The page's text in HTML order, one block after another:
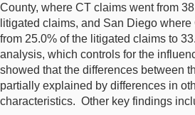
County, where CT claims went from
litigated claims, and San Diego
from 25.0% of the litigated claims to
analysis, which controls for the
showed that the differences between
partially explained by differences in
characteristics. Other key findings